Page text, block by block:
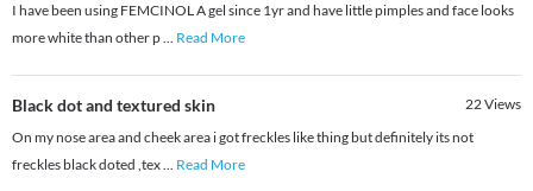
I have been using FEMCINOL A gel since 1yr and have little pimples and face looks
more white than other p... Read More
Black dot and textured skin 22Views
On my nose area and cheek area i got freckles like thing but definitely its not
freckles black doted ,tex... Read More